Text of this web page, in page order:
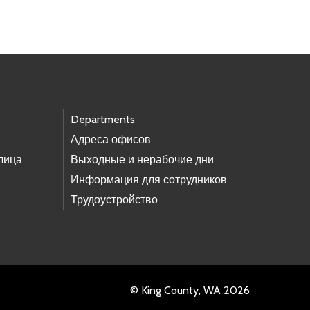
Departments
Адреса офисов
Выходные и нерабочие дни
Информация для сотрудников
Трудоустройство
© King County, WA 2026